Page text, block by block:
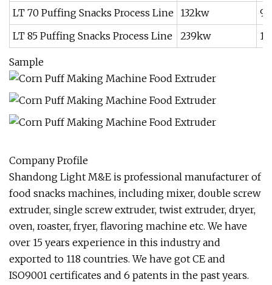
LT 70 Puffing Snacks Process Line 132kw
LT 85 Puffing Snacks Process Line
239kw
Sample
Company Profile
Shandong Light M&E is professional manufacturer of
food snacks machines, including mixer, double screw
extruder, single screw extruder, twist extruder, dryer,
oven, roaster, fryer, flavoring machine etc. We have
over 15 years experience in this industry and
exported to 118 countries. We have got CE and
ISO9001 certificates and 6 patents in the past years.